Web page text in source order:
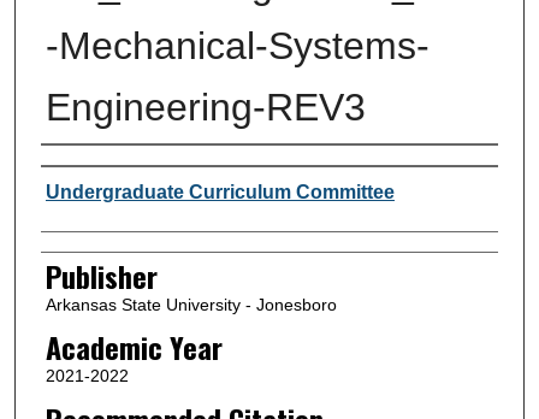
-Mechanical-Systems-
Engineering-REV3
Author or Creator
Undergraduate Curriculum Committee
Publisher
Arkansas State University - Jonesboro
Academic Year
2021-2022